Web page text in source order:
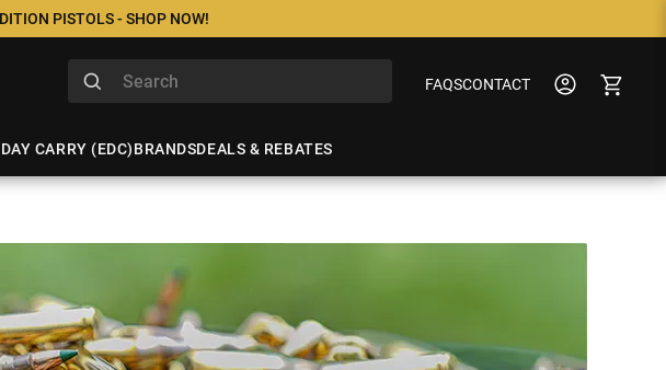
PISTOLS - SHOP NOW!
FAQSCONTACT
CARRY (EDC)BRANDSDEALS & REBATES